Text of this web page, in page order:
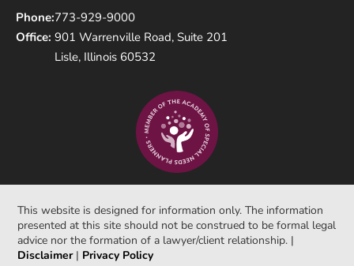
Phone:
Office:
773-929-9000
901 Warrenville Road, Suite 201
Lisle, Illinois 60532
This website is designed for information only. The information
presented at this site should not be construed to be formal legal
advice nor the formation of a lawyer/client relationship. |
Disclaimer| Privacy Policy